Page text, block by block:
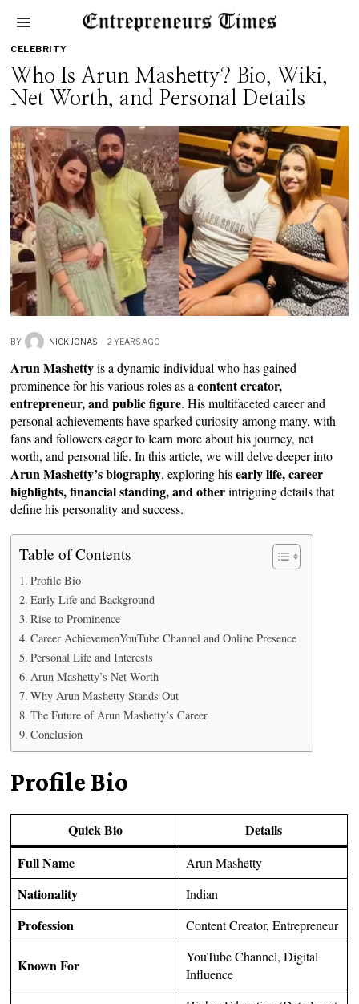
CELEBRITY
Who Is Arun Mashetty? Bio, Wiki,
Net Worth, and Personal Details
BY NICK JONAS 2 YEARS AGO
Arun Mashettyis a dynamic individual who has gained
prominence for his various roles as acontent creator,
entrepreneur, and public figure. His multifaceted career and
personal achievements have sparked curiosity among many, with
fans and followers eager to learn more about his journey, net
worth, and personal life. In this article, we will delve deeper into
Arun Mashetty’s biography, exploring hisearly life, career
highlights, financial standing, and otherintriguing details that
define his personality and success.
Table of Contents
Profile Bio
Early Life and Background
Rise to Prominence
Career AchievemenYouTube Channel and Online Presence
Personal Life and Interests
Arun Mashetty’s Net Worth
Why Arun Mashetty Stands Out
The Future of Arun Mashetty’s Career
Conclusion
Profile Bio
Quick Bio
Details
Full Name
Arun Mashetty
Nationality Indian
Profession Content Creator, Entrepreneur
Known For
YouTube Channel, Digital
Influence